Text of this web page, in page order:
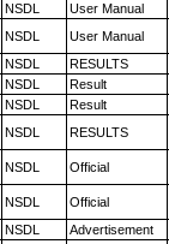
NSDL User Manual
NSDL User Manual
NSDL RESULTS
NSDL Result
NSDL Result
NSDL RESULTS
NSDL Official
NSDL Official
NSDL Advertisement